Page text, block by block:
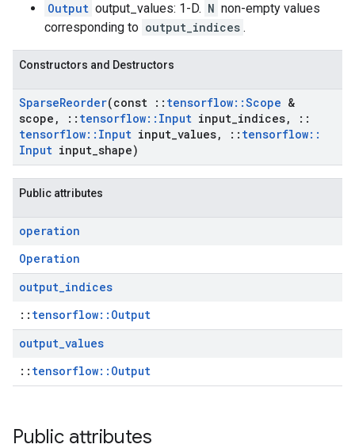
Output output_values: 1-D. N non-empty values
corresponding to output_indices .
Constructors and Destructors
SparseReorder(const :: tensorflow::Scope &
scope , :: tensorflow:: Input input indices,
::
tensorflow:: Input input values, :: tensorflow::
Input input shape)
Public attributes
operation
Operation
output_indices
:: tensorflow::Output
output_values
:: tensorflow::Output
Public attributes